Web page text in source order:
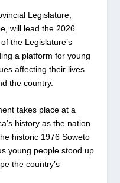
Legislature,
will lead the 2026
the Legislature’s
a platform for young
affecting their lives
the country.
takes place at a
history as the nation
historic 1976 Soweto
young people stood up
the country’s